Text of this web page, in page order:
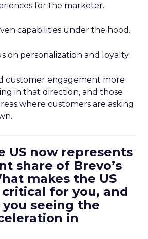
for the marketer.
capabilities under the hood.
on personalization and loyalty.
customer engagement more
in that direction, and those
where customers are asking
US now represents
share of Brevo’s
makes the US
for you, and
seeing the
in